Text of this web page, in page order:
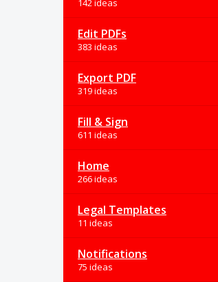
142 ideas
Edit PDFs
383 ideas
Export PDF
319 ideas
Fill & Sign
611 ideas
Home
266 ideas
Legal Templates
11 ideas
Notifications
75 ideas